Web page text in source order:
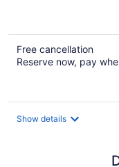
Free cancellation
Reserve now, pay
Show details